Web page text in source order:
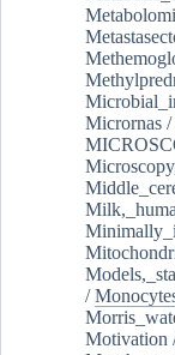
Micrornas /
/
Motivation